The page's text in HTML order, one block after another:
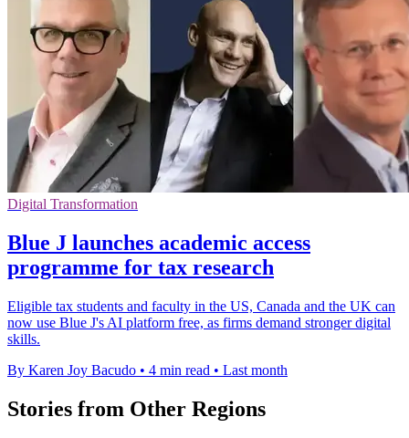
Digital Transformation
Blue J launches academic access
programme for tax research
Eligible tax students and faculty in the US, Canada and the UK can
now use Blue J's AI platform free, as firms demand stronger digital
skills.
By Karen Joy Bacudo • 4 min read • Last month
Stories from Other Regions